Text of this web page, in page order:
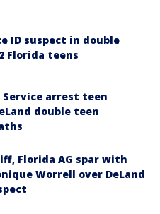
ID suspect in double
Florida teens
Service arrest teen
double teen
Florida AG spar with
Worrell over DeLand